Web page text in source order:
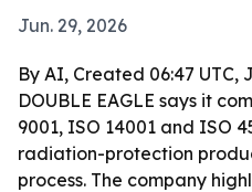
Jun. 29, 2026
By AI, Created 06:47 UTC,
DOUBLE EAGLE says it
9001, ISO 14001 and ISO
radiation-protection
process. The company